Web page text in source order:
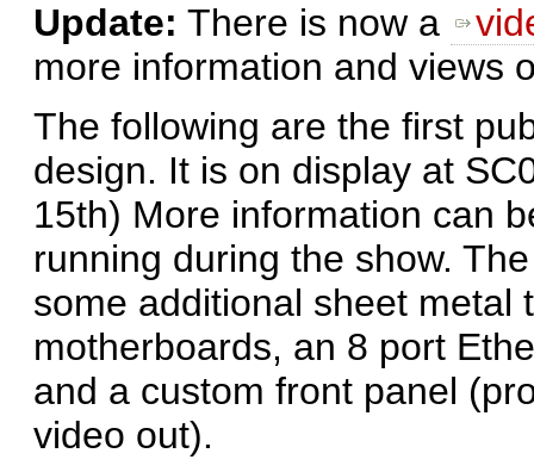
Update: There is now a
more information and views
The following are the first
design. It is on display at
15th) More information can
running during the show.
some additional sheet metal
motherboards, an 8 port
and a custom front panel
video out).